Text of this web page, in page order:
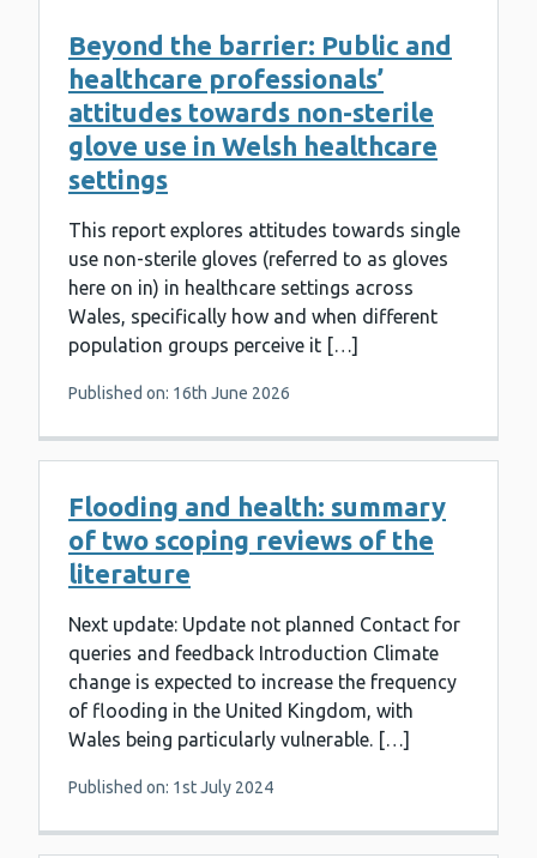
Beyond the barrier: Public and
healthcare professionals’
attitudes towards non-sterile
glove use in Welsh healthcare
settings
This report explores attitudes towards single
use non-sterile gloves (referred to as gloves
here on in) in healthcare settings across
Wales, specifically how and when different
population groups perceive it […]
Published on: 16th June 2026
Flooding and health: summary
of two scoping reviews of the
literature
Next update: Update not planned Contact for
queries and feedback Introduction Climate
change is expected to increase the frequency
of flooding in the United Kingdom, with
Wales being particularly vulnerable. […]
Published on: 1st July 2024